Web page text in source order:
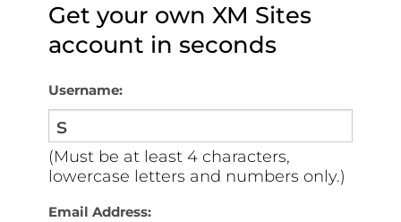
Get your own XM Sites
account in seconds
Username:
(Must be at least 4 characters,
lowercase letters and numbers only.)
Email Address: